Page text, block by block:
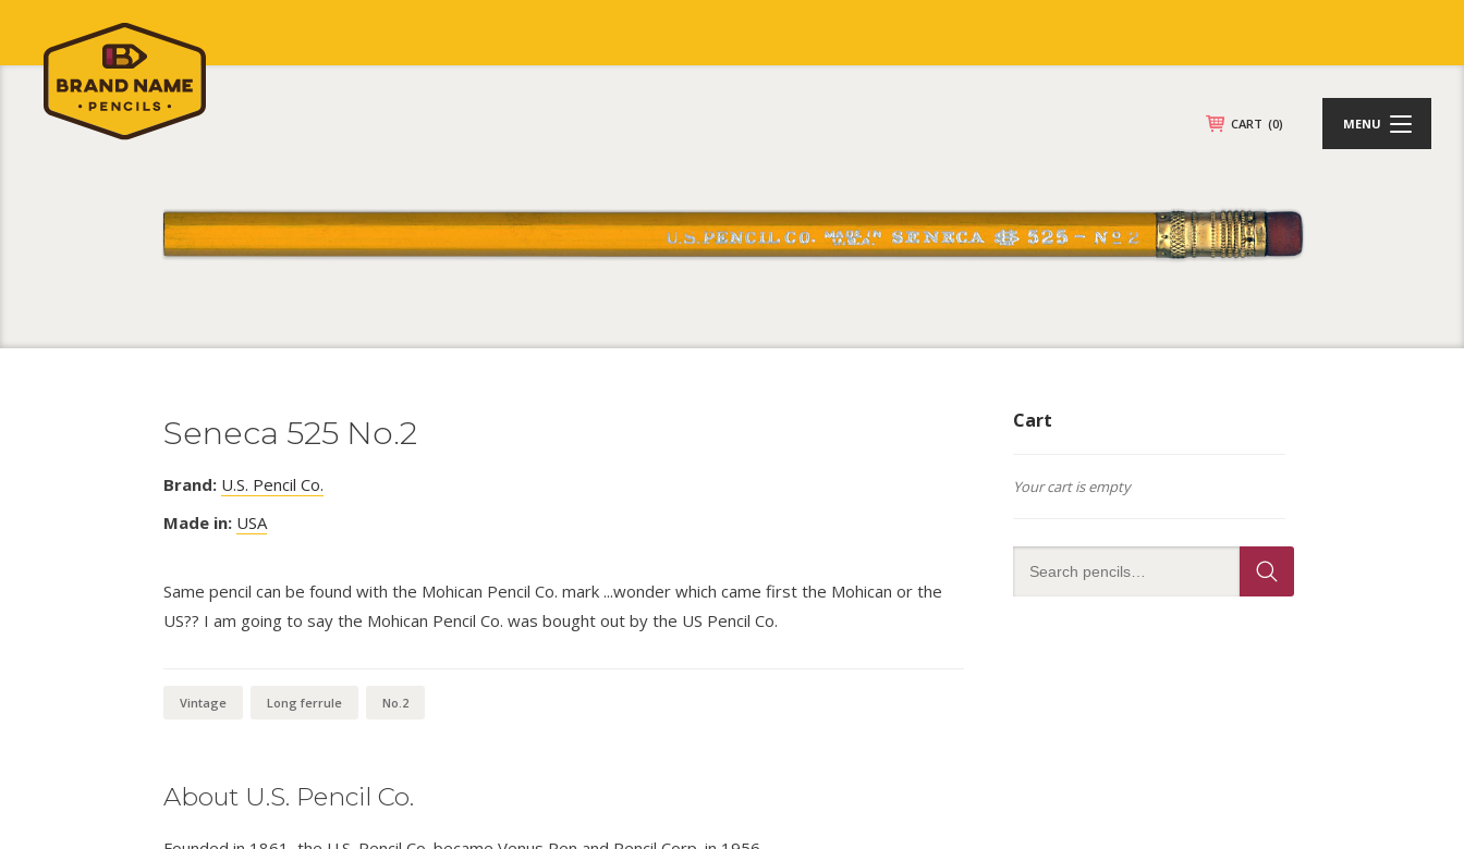
CART (0) MENU
Seneca 525 No.2
Brand: U.S. Pencil Co.
Made in: USA
Same pencil can be found with the Mohican Pencil Co. mark ...wonder which came first the Mohican or the
US?? I am going to say the Mohican Pencil Co. was bought out by the US Pencil Co.
Vintage Long ferrule No.2
About U.S. Pencil Co.
Cart
Your cart is empty